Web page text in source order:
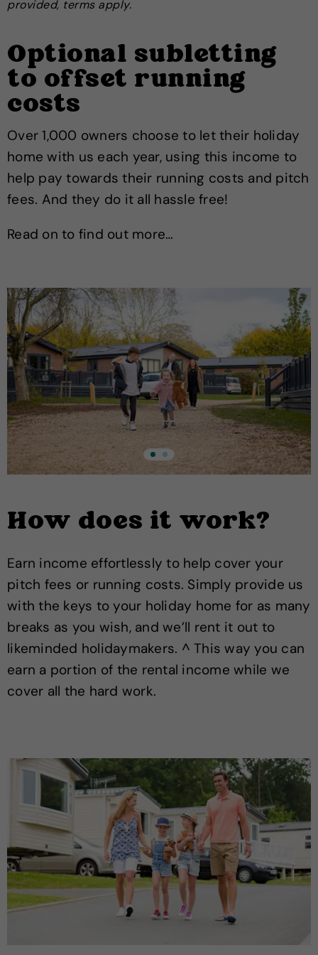
provided, terms apply.
Optional subletting
to offset running
costs
Over 1,000 owners choose to let their holiday
home with us each year, using this income to
help pay towards their running costs and pitch
fees. And they do it all hassle free!
Read on to find out more…
How does it work?
Earn income effortlessly to help cover your
pitch fees or running costs. Simply provide us
with the keys to your holiday home for as many
breaks as you wish, and we’ll rent it out to
likeminded holidaymakers. ^ This way you can
earn a portion of the rental income while we
cover all the hard work.